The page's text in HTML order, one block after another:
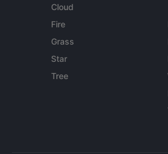
Cloud
Fire
Grass
Star
Tree